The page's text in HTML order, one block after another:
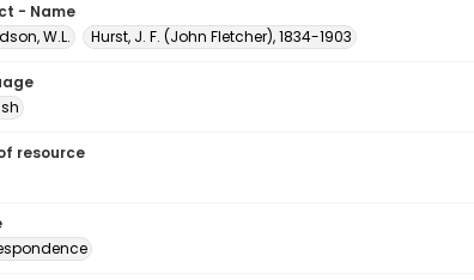
- Name
W.L.
Hurst, J. F. (John Fletcher), 1834-1903
resource